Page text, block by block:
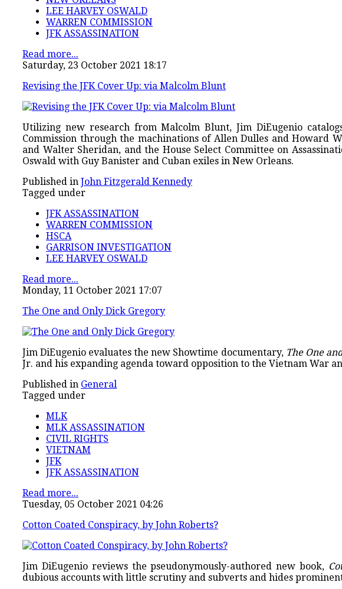
LEE HARVEY OSWALD
WARREN COMMISSION
JFK ASSASSINATION
Read more...
Saturday, 23 October 2021 18:17
Revising the JFK Cover Up: via Malcolm Blunt
Utilizing new research from Malcolm Blunt, Jim DiEugenio
Commission through the machinations of Allen Dulles and Howard
and Walter Sheridan, and the House Select Committee on
Oswald with Guy Banister and Cuban exiles in New Orleans.
Published in John Fitzgerald Kennedy
Tagged under
JFK ASSASSINATION
WARREN COMMISSION
HSCA
GARRISON INVESTIGATION
LEE HARVEY OSWALD
Read more...
Monday, 11 October 2021 17:07
The One and Only Dick Gregory
Jim DiEugenio evaluates the new Showtime documentary, The One
Jr. and his expanding agenda toward opposition to the Vietnam War
Published in General
Tagged under
MLK
MLK ASSASSINATION
CIVIL RIGHTS
VIETNAM
JFK
JFK ASSASSINATION
Read more...
Tuesday, 05 October 2021 04:26
Cotton Coated Conspiracy, by John Roberts?
Jim DiEugenio reviews the pseudonymously-authored new book,
dubious accounts with little scrutiny and subverts and hides